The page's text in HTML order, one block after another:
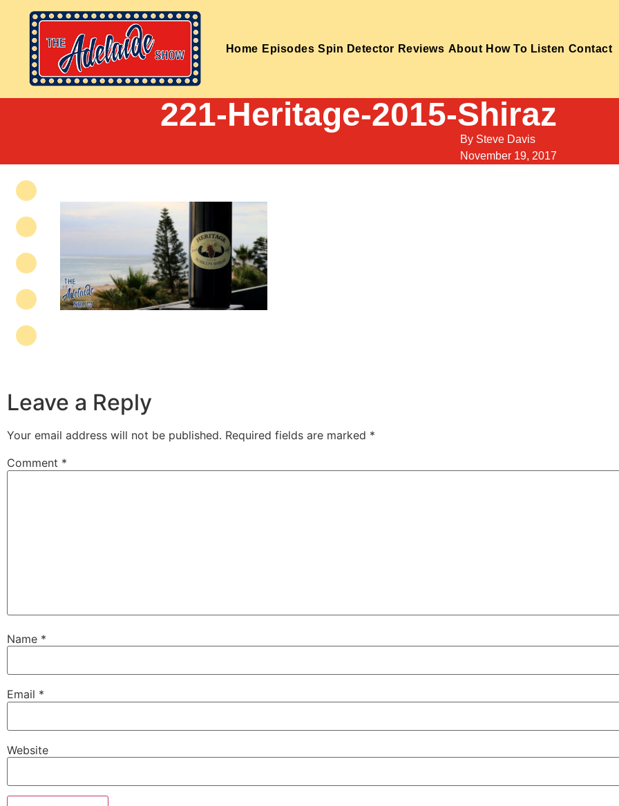
Home Episodes Spin Detector Reviews About How To Listen Contact
221-Heritage-2015-Shiraz
By Steve Davis
November 19, 2017
Leave a Reply
Your email address will not be published. Required fields are marked *
Comment *
Name *
Email *
Website